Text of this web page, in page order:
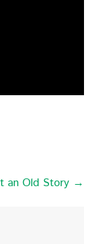
an Old Story →